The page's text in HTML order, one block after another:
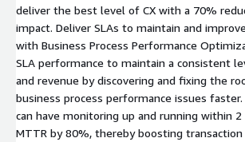
deliver the best level of CX with a 70%
impact. Deliver SLAs to maintain and
with Business Process Performance
SLA performance to maintain a consistent
and revenue by discovering and fixing the
business process performance issues faster.
can have monitoring up and running within
MTTR by 80%, thereby boosting